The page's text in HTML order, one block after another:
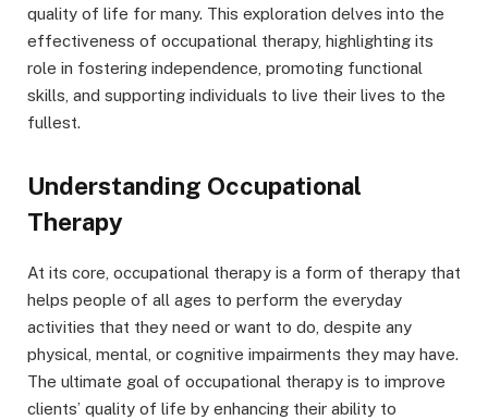
quality of life for many. This exploration delves into the
effectiveness of occupational therapy, highlighting its
role in fostering independence, promoting functional
skills, and supporting individuals to live their lives to the
fullest.
Understanding Occupational
Therapy
At its core, occupational therapy is a form of therapy that
helps people of all ages to perform the everyday
activities that they need or want to do, despite any
physical, mental, or cognitive impairments they may have.
The ultimate goal of occupational therapy is to improve
clients’ quality of life by enhancing their ability to